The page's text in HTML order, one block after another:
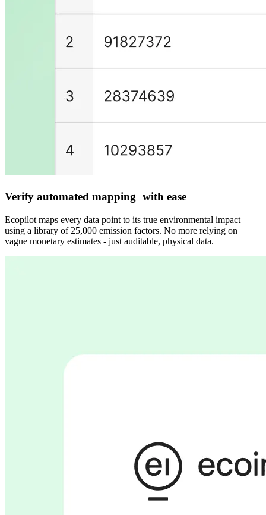
Verify automated mapping with ease
Ecopilot maps every data point to its true environmental impact
using a library of 25,000 emission factors. No more relying on
vague monetary estimates - just auditable, physical data.